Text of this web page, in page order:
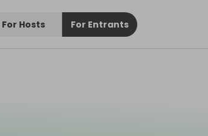
For Hosts For Entrants